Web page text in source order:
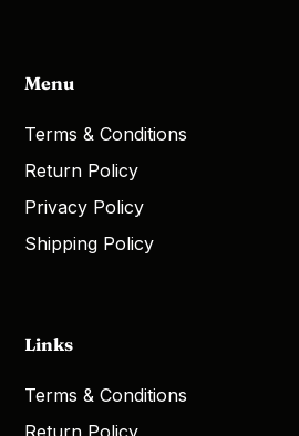
Menu
Terms & Conditions
Return Policy
Privacy Policy
Shipping Policy
Links
Terms & Conditions
Return Policy